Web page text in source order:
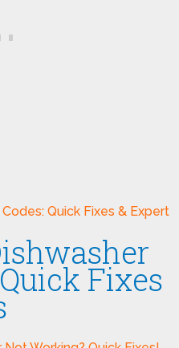
Fixes